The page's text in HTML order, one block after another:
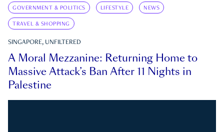
GOVERNMENT & POLITICS LIFESTYLE NEWS
TRAVEL & SHOPPING
SINGAPORE, UNFILTERED
A Moral Mezzanine: Returning Home to
Massive Attack’s Ban After 11 Nights in
Palestine